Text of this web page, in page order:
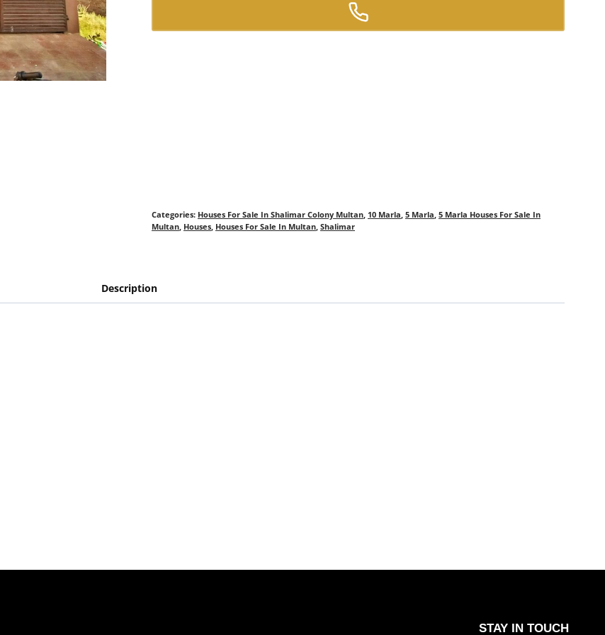
Categories: Houses For Sale In Shalimar Colony Multan, 10 Marla, 5 Marla, 5 Marla Houses For Sale In
Multan, Houses, Houses For Sale In Multan, Shalimar
Description
STAY IN TOUCH